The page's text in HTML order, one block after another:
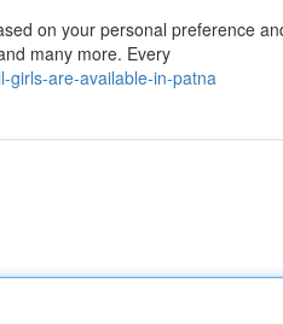
on your personal preference
many more. Every
girls-are-available-in-patna